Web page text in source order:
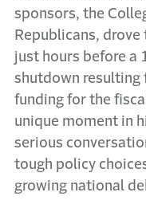
sponsors, the
Republicans,
just hours before a
shutdown resulting
funding for the
unique moment in
serious
tough policy
growing national